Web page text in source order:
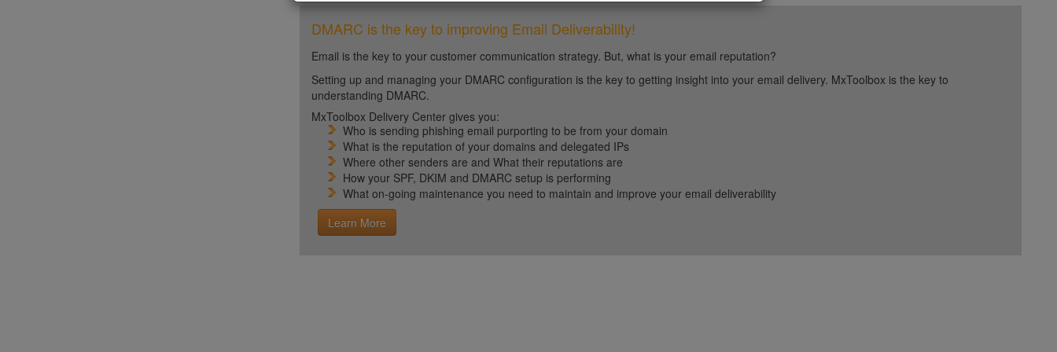
DMARC is the key to improving Email Deliverability!
Email is the key to your customer communication strategy. But, what is your email reputation?
Setting up and managing your DMARC configuration is the key to getting insight into your email delivery. MxToolbox is the key to
understanding DMARC.
MxToolbox Delivery Center gives you:
Who is sending phishing email purporting to be from your domain
What is the reputation of your domains and delegated IPs
Where other senders are and What their reputations are
How your SPF, DKIM and DMARC setup is performing
What on-going maintenance you need to maintain and improve your email deliverability
Learn More